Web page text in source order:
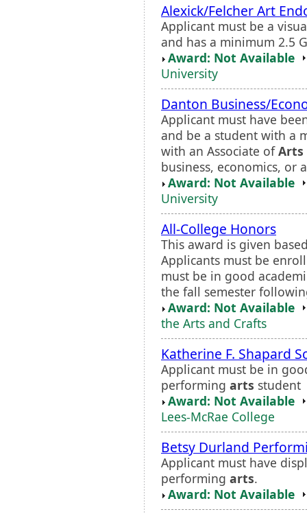
Alexick/Felcher Art
Applicant must be a
and has a minimum 2.5
Award: Not Available
University
Danton Business/
Applicant must have
and be a student with a
with an Associate ofArts
business, economics, or
Award: Not Available
University
All-College Honors
This award is given
Applicants must be
must be in good
the fall semester
Award: Not Available
the Arts and Crafts
Katherine F. Shapard
Applicant must be in
performing arts student
Award: Not Available
Lees-McRae College
Betsy Durland
Applicant must have
performing arts.
Award: Not Available